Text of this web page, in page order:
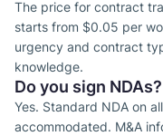
The price for contract
starts from $0.05 per
urgency and contract
knowledge.
Do you sign NDAs?
Yes. Standard NDA on
accommodated. M&A